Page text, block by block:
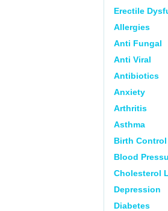
Erectile
Allergies
Anti Fungal
Anti Viral
Antibiotics
Anxiety
Arthritis
Asthma
Birth Control
Blood
Cholesterol
Depression
Diabetes